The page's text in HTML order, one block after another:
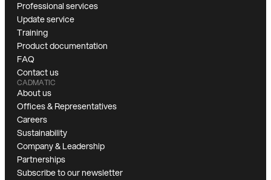
Professional services
Update service
Training
Product documentation
FAQ
Contact us
CADMATIC
About us
Offices & Representatives
Careers
Sustainability
Company & Leadership
Partnerships
Subscribe to our newsletter